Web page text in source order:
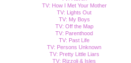
TV: How I Met Your Mother
TV: Lights Out
TV: My Boys
TV: Off the Map
TV: Parenthood
TV: Past Life
TV: Persons Unknown
TV: Pretty Little Liars
TV: Rizzoli & Isles